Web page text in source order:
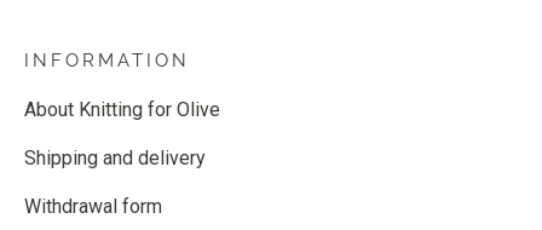
INFORMATION
About Knitting for Olive
Shipping and delivery
Withdrawal form